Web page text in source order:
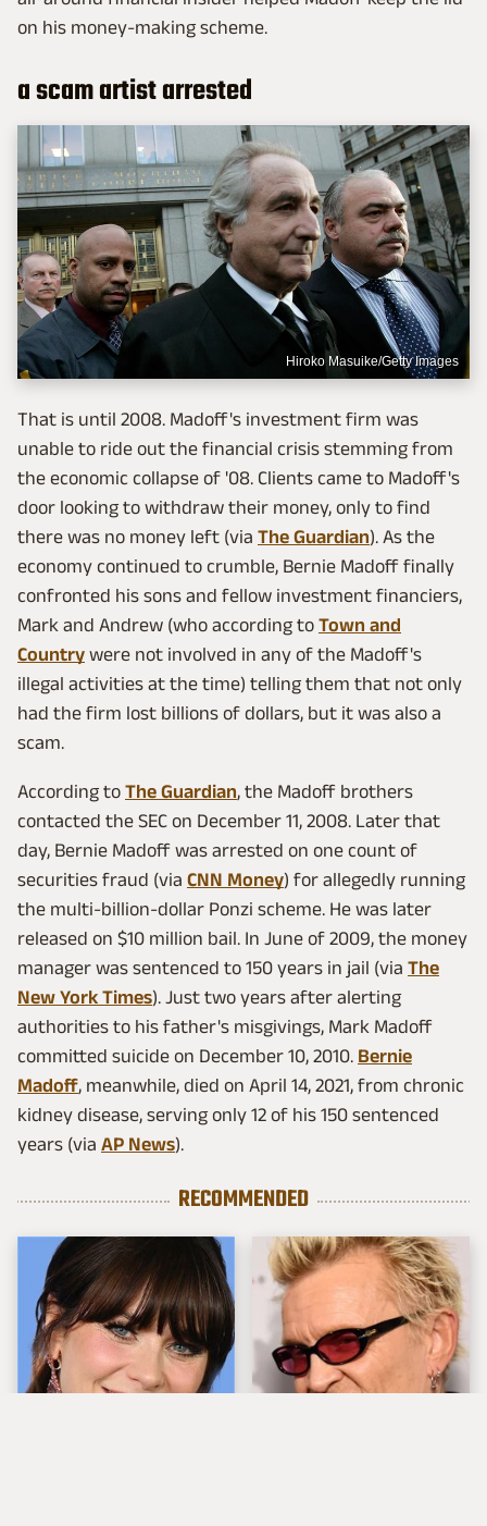
on his money-making scheme.
a scam artist arrested
Hiroko Masuike/Getty Images
That is until 2008. Madoff's investment firm was
unable to ride out the financial crisis stemming from
the economic collapse of '08. Clients came to Madoff's
door looking to withdraw their money, only to find
there was no money left (via The Guardian). As the
economy continued to crumble, Bernie Madoff finally
confronted his sons and fellow investment financiers,
Mark and Andrew (who according to Town and
Country were not involved in any of the Madoff's
illegal activities at the time) telling them that not only
had the firm lost billions of dollars, but it was also a
scam.
According to The Guardian, the Madoff brothers
contacted the SEC on December 11, 2008. Later that
day, Bernie Madoff was arrested on one count of
securities fraud (via CNN Money) for allegedly running
the multi-billion-dollar Ponzi scheme. He was later
released on $10 million bail. In June of 2009, the money
manager was sentenced to 150 years in jail (via The
New York Times). Just two years after alerting
authorities to his father's misgivings, Mark Madoff
committed suicide on December 10, 2010. Bernie
Madoff, meanwhile, died on April 14, 2021, from chronic
kidney disease, serving only 12 of his 150 sentenced
years (via AP News).
RECOMMENDED